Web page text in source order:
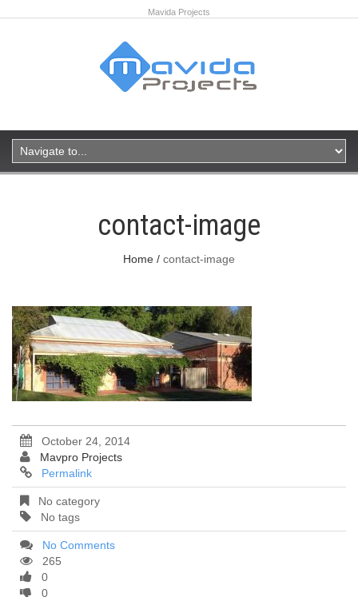
Mavida Projects
contact-image
Home contact-image
October 24, 2014
Mavpro Projects
Permalink
No category
No tags
No Comments
265
0
0